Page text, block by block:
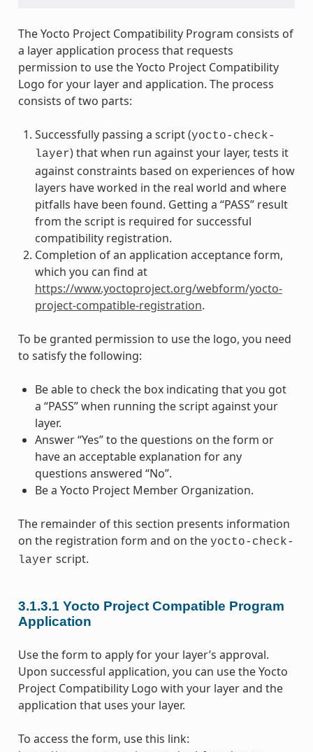
The Yocto Project Compatibility Program consists of
a layer application process that requests
permission to use the Yocto Project Compatibility
Logo for your layer and application. The process
consists of two parts:
Successfully passing a script (yocto-check-
layer) that when run against your layer, tests it
against constraints based on experiences of how
layers have worked in the real world and where
pitfalls have been found. Getting a “PASS” result
from the script is required for successful
compatibility registration.
Completion of an application acceptance form,
which you can find at
https://www.yoctoproject.org/webform/yocto-
project-compatible-registration.
To be granted permission to use the logo, you need
to satisfy the following:
Be able to check the box indicating that you got
a “PASS” when running the script against your
layer.
Answer “Yes” to the questions on the form or
have an acceptable explanation for any
questions answered “No”.
Be a Yocto Project Member Organization.
The remainder of this section presents information
on the registration form and on the yocto-check-
layer script.
3.1.3.1 Yocto Project Compatible Program
Application
Use the form to apply for your layer’s approval.
Upon successful application, you can use the Yocto
Project Compatibility Logo with your layer and the
application that uses your layer.
To access the form, use this link: